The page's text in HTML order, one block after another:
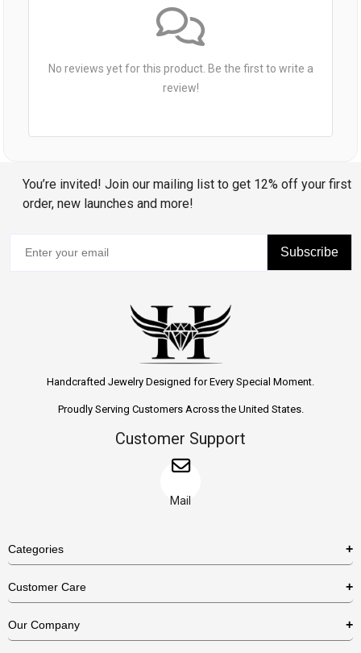
No reviews yet for this product. Be the first to write a
review!
You’re invited! Join our mailing list to get 12% off your first
order, new launches and more!
Subscribe
Handcrafted Jewelry Designed for Every Special Moment.
Proudly Serving Customers Across the United States.
Customer Support
Mail
Categories
Necklaces
Customer Care
US Return Policy
Our Company